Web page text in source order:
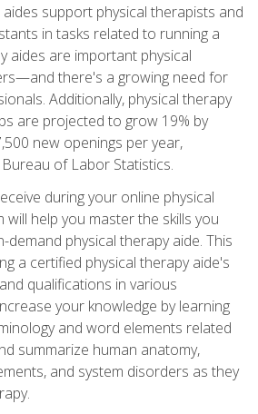
aides support physical therapists and
in tasks related to running a
aides are important physical
there's a growing need for
Additionally, physical therapy
are projected to grow 19% by
new openings per year,
of Labor Statistics.
during your online physical
help you master the skills you
demand physical therapy aide. This
a certified physical therapy aide's
qualifications in various
your knowledge by learning
and word elements related
summarize human anatomy,
and system disorders as they